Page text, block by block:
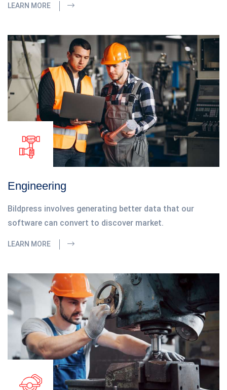
LEARN MORE
Engineering
Bildpress involves generating better data that our
software can convert to discover market.
LEARN MORE